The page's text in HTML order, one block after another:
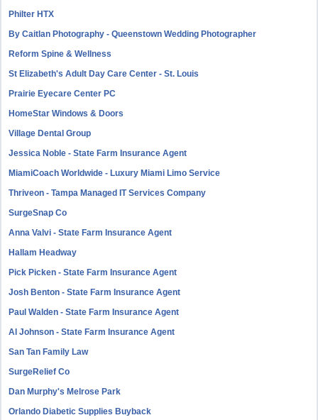
Philter HTX
By Caitlan Photography - Queenstown Wedding Photographer
Reform Spine & Wellness
St Elizabeth's Adult Day Care Center - St. Louis
Prairie Eyecare Center PC
HomeStar Windows & Doors
Village Dental Group
Jessica Noble - State Farm Insurance Agent
MiamiCoach Worldwide - Luxury Miami Limo Service
Thriveon - Tampa Managed IT Services Company
SurgeSnap Co
Anna Valvi - State Farm Insurance Agent
Hallam Headway
Pick Picken - State Farm Insurance Agent
Josh Benton - State Farm Insurance Agent
Paul Walden - State Farm Insurance Agent
Al Johnson - State Farm Insurance Agent
San Tan Family Law
SurgeRelief Co
Dan Murphy's Melrose Park
Orlando Diabetic Supplies Buyback